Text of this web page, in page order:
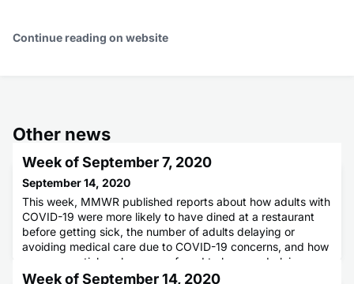
Continue reading on website
Other news
Week of September 7, 2020
September 14, 2020
This week, MMWR published reports about how adults with
COVID-19 were more likely to have dined at a restaurant
before getting sick, the number of adults delaying or
avoiding medical care due to COVID-19 concerns, and how
many essential workers were found to have underlying
medical conditions.
Week of September 14, 2020